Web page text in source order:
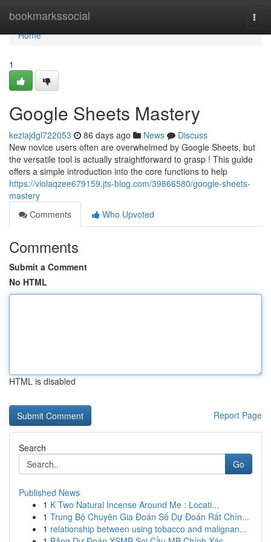
bookmarkssocial
Home
Home
1
Google Sheets Mastery
keziajdgl722053 86 days ago News
Discuss
New novice users often are overwhelmed by Google Sheets, but
the versatile tool is actually straightforward to grasp ! This guide
offers a simple introduction into the core functions to help
https://violaqzee679159.jts-blog.com/39866580/google-sheets-
mastery
Comments
Who Upvoted
Comments
Submit a Comment
No HTML
HTML is disabled
Report Page
Search
Go
Published News
1 K Two Natural Incense Around Me : Locati...
1 Trung Bộ Chuyên Gia Đoán Số Dự Đoán Rất Chín...
1 relationship between using tobacco and malignan...